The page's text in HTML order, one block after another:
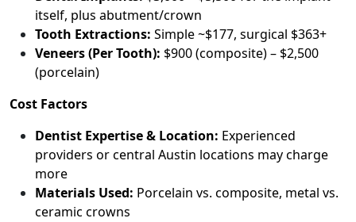
itself, plus abutment/crown
Tooth Extractions: Simple ~$177, surgical $363+
Veneers (Per Tooth): $900 (composite) – $2,500
(porcelain)
Cost Factors
Dentist Expertise & Location: Experienced
providers or central Austin locations may charge
more
Materials Used: Porcelain vs. composite, metal vs.
ceramic crowns